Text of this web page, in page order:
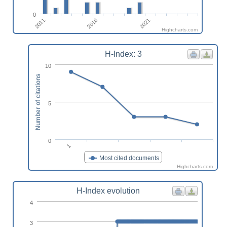
2011 2016 2021
0
Highcharts.com
H-Index: 3
Most cited documents
1
0
5
10
Number of citations
Highcharts.com
H-Index evolution
3
4